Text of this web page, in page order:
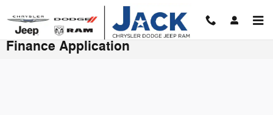
Finance Application